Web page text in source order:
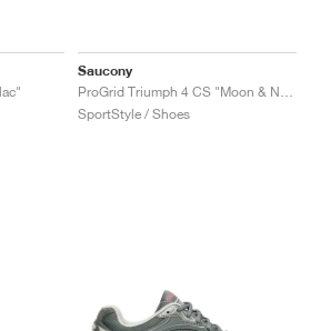
Saucony
SportStyle / Shoes